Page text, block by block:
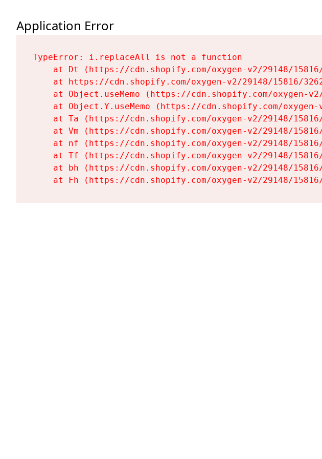
Application Error
TypeError: i.replaceAll is not a function
at Dt (https://cdn.shopify.com/oxygen-v2/29148/
at https://cdn.shopify.com/oxygen-v2/29148/15816/
at Object.useMemo (https://cdn.shopify.com/oxygen-
at Object.Y.useMemo (https://cdn.shopify.com/
at Ta (https://cdn.shopify.com/oxygen-v2/29148/
at Vm (https://cdn.shopify.com/oxygen-v2/29148/
at nf (https://cdn.shopify.com/oxygen-v2/29148/
at Tf (https://cdn.shopify.com/oxygen-v2/29148/
at bh (https://cdn.shopify.com/oxygen-v2/29148/
at Fh (https://cdn.shopify.com/oxygen-v2/29148/